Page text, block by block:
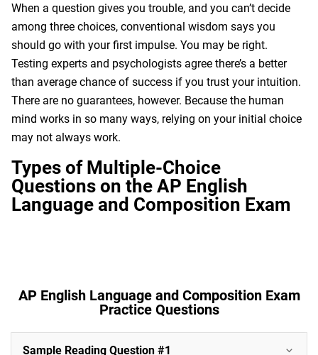
When a question gives you trouble, and you can’t decide
among three choices, conventional wisdom says you
should go with your first impulse. You may be right.
Testing experts and psychologists agree there’s a better
than average chance of success if you trust your intuition.
There are no guarantees, however. Because the human
mind works in so many ways, relying on your initial choice
may not always work.
Types of Multiple-Choice
Questions on the AP English
Language and Composition Exam
AP English Language and Composition Exam
Practice Questions
Sample Reading Question #1